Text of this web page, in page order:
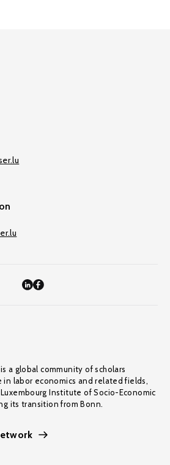
is a global community of scholars
labor economics and related fields,
Institute of Socio-Economic
its transition from Bonn.